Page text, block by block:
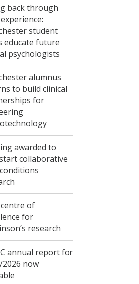
back through
student
educate future
psychologists
alumnus
to build clinical
for
awarded to
collaborative
of
for
research
annual report for
2026 now